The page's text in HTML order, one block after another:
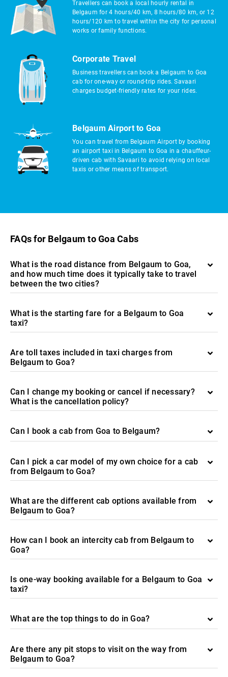
Travellers can book a local hourly rental in
Belgaum for 4 hours/40 km, 8 hours/80 km, or 12
hours/120 km to travel within the city for personal
works or family functions.
Corporate Travel
Business travellers can book a Belgaum to Goa
cab for one-way or round-trip rides. Savaari
charges budget-friendly rates for your rides.
Belgaum Airport to Goa
You can travel from Belgaum Airport by booking
an airport taxi in Belgaum to Goa in a chauffeur-
driven cab with Savaari to avoid relying on local
taxis or other means of transport.
FAQs for Belgaum to Goa Cabs
What is the road distance from Belgaum to Goa,
and how much time does it typically take to travel
between the two cities?
What is the starting fare for a Belgaum to Goa
taxi?
Are toll taxes included in taxi charges from
Belgaum to Goa?
Can I change my booking or cancel if necessary?
What is the cancellation policy?
Can I book a cab from Goa to Belgaum?
Can I pick a car model of my own choice for a cab
from Belgaum to Goa?
What are the different cab options available from
Belgaum to Goa?
How can I book an intercity cab from Belgaum to
Goa?
Is one-way booking available for a Belgaum to Goa
taxi?
What are the top things to do in Goa?
Are there any pit stops to visit on the way from
Belgaum to Goa?